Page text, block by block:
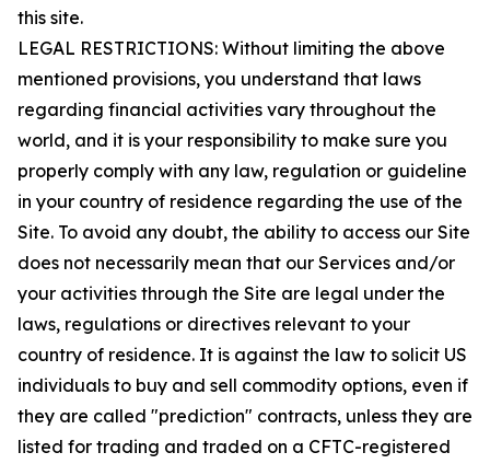
this site.
LEGAL RESTRICTIONS: Without limiting the above
mentioned provisions, you understand that laws
regarding financial activities vary throughout the
world, and it is your responsibility to make sure you
properly comply with any law, regulation or guideline
in your country of residence regarding the use of the
Site. To avoid any doubt, the ability to access our Site
does not necessarily mean that our Services and/or
your activities through the Site are legal under the
laws, regulations or directives relevant to your
country of residence. It is against the law to solicit US
individuals to buy and sell commodity options, even if
they are called "prediction" contracts, unless they are
listed for trading and traded on a CFTC-registered